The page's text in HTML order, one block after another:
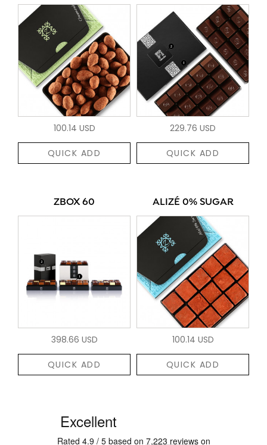
100.14 USD
QUICK ADD
229.76 USD
QUICK ADD
ZBOX 60
398.66 USD
QUICK ADD
ALIZÉ 0% SUGAR
100.14 USD
QUICK ADD